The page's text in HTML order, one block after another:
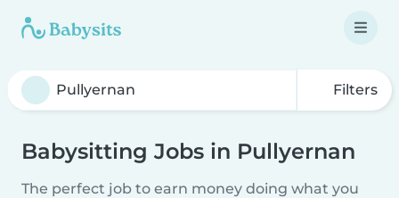
Filters
Babysitting Jobs in Pullyernan
The perfect job to earn money doing what you